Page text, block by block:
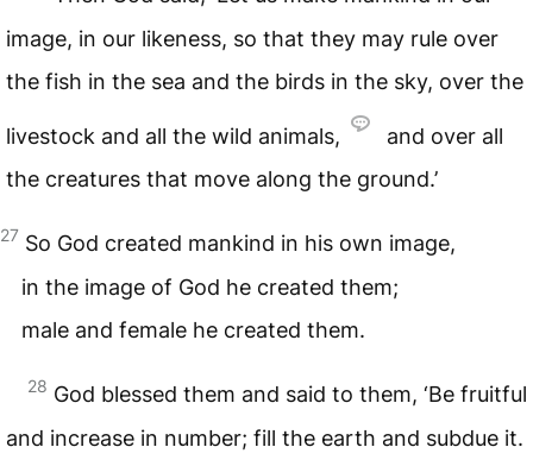
image, in our likeness, so that they may rule over
the fish in the sea and the birds in the sky, over the
livestock and all the wild animals,
and over all
the creatures that move along the ground.’
27 So God created mankind in his own image,
in the image of God he created them;
male and female he created them.
28 God blessed them and said to them, ‘Be fruitful
and increase in number; fill the earth and subdue it.